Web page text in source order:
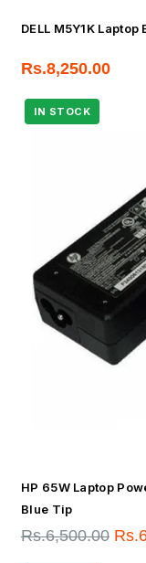
DELL M5Y1K Laptop
Rs.8,250.00
HP 65W Laptop
Blue Tip
Rs.6,500.00 Rs.